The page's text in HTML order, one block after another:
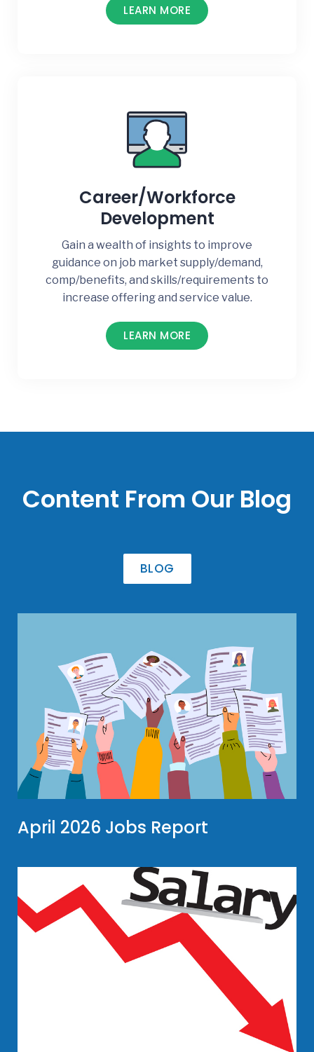
LEARN MORE
Career/Workforce
Development
Gain a wealth of insights to improve
guidance on job market supply/demand,
comp/benefits, and skills/requirements to
increase offering and service value.
LEARN MORE
Content From Our Blog
BLOG
April 2026 Jobs Report